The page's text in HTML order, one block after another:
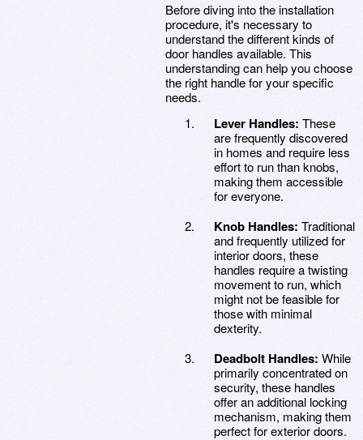
Before diving into the installation
procedure, it's necessary to
understand the different kinds of
door handles available. This
understanding can help you choose
the right handle for your specific
needs.
Lever Handles: These
are frequently discovered
in homes and require less
effort to run than knobs,
making them accessible
for everyone.
Knob Handles: Traditional
and frequently utilized for
interior doors, these
handles require a twisting
movement to run, which
might not be feasible for
those with minimal
dexterity.
Deadbolt Handles: While
primarily concentrated on
security, these handles
offer an additional locking
mechanism, making them
perfect for exterior doors.